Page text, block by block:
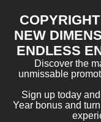
NEW
ENDLESS
Discover the
unmissable
Sign up today
Year bonus and